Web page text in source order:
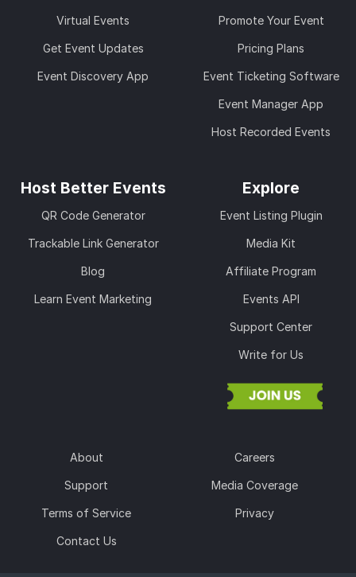
Virtual Events
Get Event Updates
Event Discovery App
Promote Your Event
Pricing Plans
Event Ticketing Software
Event Manager App
Host Recorded Events
Host Better Events
QR Code Generator
Trackable Link Generator
Blog
Learn Event Marketing
Explore
Event Listing Plugin
Media Kit
Affiliate Program
Events API
Support Center
Write for Us
About Careers
Support Media Coverage
Terms of Service Privacy
Contact Us